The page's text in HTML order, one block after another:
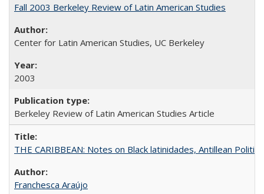
Fall 2003 Berkeley Review of Latin American Studies
Center for Latin American Studies, UC Berkeley
2003
Berkeley Review of Latin American Studies Article
THE CARIBBEAN: Notes on Black latinidades, Antillean
Franchesca Araújo